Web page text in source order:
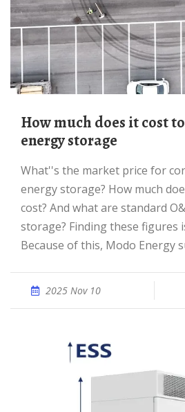
How much does it cost to build a battery
energy storage
What''s the market price for containerized battery
energy storage? How much
cost? And what are standard
storage? Finding these figures
Because of this, Modo Energy
2025 Nov 10